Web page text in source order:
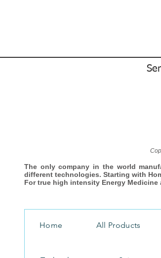
The only company in the world
different technologies. Starting with
For true high intensity Energy
Home All Products